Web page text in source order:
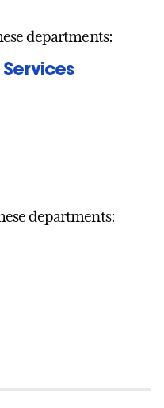
departments:
departments: